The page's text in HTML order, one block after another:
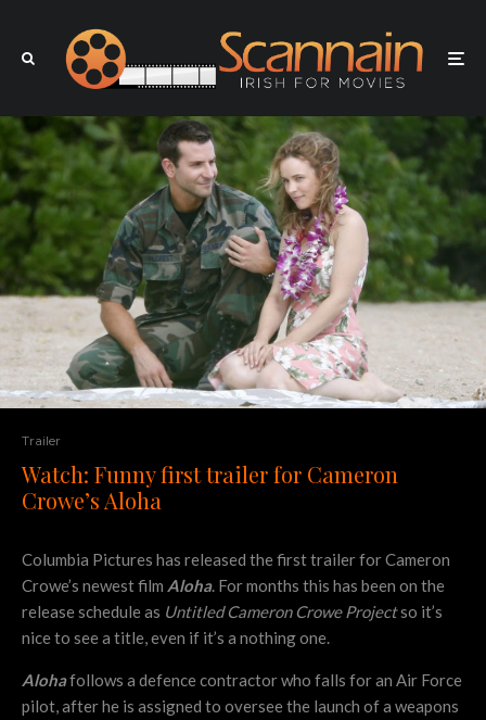
Trailer
Watch: Funny first trailer for Cameron
Crowe’s Aloha
Columbia Pictures has released the first trailer for Cameron
Crowe’s newest film Aloha. For months this has been on the
release schedule as Untitled Cameron Crowe Projectso it’s
nice to see a title, even if it’s a nothing one.
Alohafollows a defence contractor who falls for an Air Force
pilot, after he is assigned to oversee the launch of a weapons